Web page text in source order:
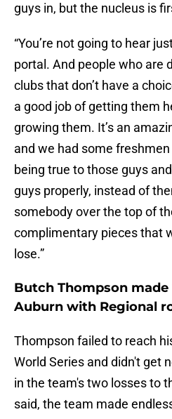
guys in, but the nucleus is
“You’re not going to hear
portal. And people who are
clubs that don’t have a
a good job of getting them
growing them. It’s an
and we had some
being true to those guys
guys properly, instead of
somebody over the top of
complimentary pieces that
lose.”
Butch Thompson
Auburn with Regional
Thompson failed to reach
World Series and didn't get
in the team's two losses to
said, the team made